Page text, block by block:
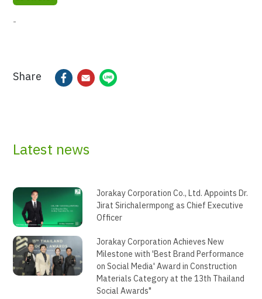
-
Share
Latest news
Jorakay Corporation Co., Ltd. Appoints Dr.
Jirat Sirichalermpong as Chief Executive
Officer
Jorakay Corporation Achieves New
Milestone with 'Best Brand Performance
on Social Media' Award in Construction
Materials Category at the 13th Thailand
Social Awards"